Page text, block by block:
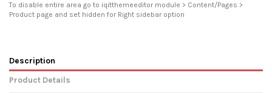
To disable entire area go to iqitthemeeditor module > Content/Pages >
Product page and set hidden for Right sidebar option
Description
Product Details